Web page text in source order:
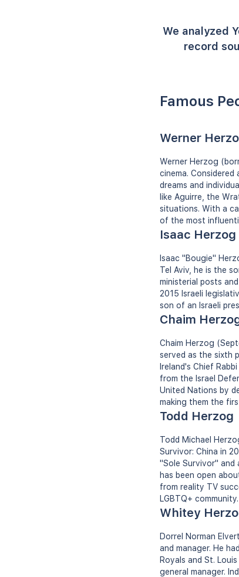
We analyzed
record
Famous
Werner
Werner Herzog
cinema.
dreams and
like Aguirre, the
situations. With a
of the most
Isaac Herzog
Isaac "Bougie"
Tel Aviv, he is the
ministerial posts
2015 Israeli
son of an Israeli
Chaim
Chaim Herzog
served as the sixth
Ireland's Chief
from the Israel
United Nations by
making them the
Todd Herzog
Todd Michael
Survivor: China in
"Sole Survivor" and
has been open
from reality TV
LGBTQ+ community.
Whitey
Dorrel Norman
and manager. He
Royals and St.
general manager.